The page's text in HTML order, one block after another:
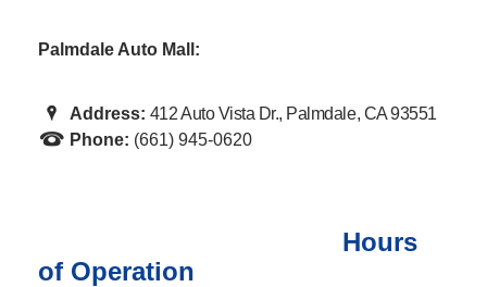
Palmdale Auto Mall:
Address: 412 Auto Vista Dr., Palmdale, CA 93551
Phone: (661) 945-0620
Hours
of Operation